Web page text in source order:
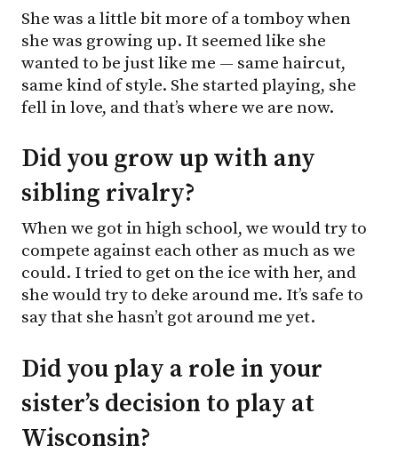
She was a little bit more of a tomboy when
she was growing up. It seemed like she
wanted to be just like me — same haircut,
same kind of style. She started playing, she
fell in love, and that’s where we are now.
Did you grow up with any
sibling rivalry?
When we got in high school, we would try to
compete against each other as much as we
could. I tried to get on the ice with her, and
she would try to deke around me. It’s safe to
say that she hasn’t got around me yet.
Did you play a role in your
sister’s decision to play at
Wisconsin?